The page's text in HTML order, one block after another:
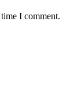
I comment.